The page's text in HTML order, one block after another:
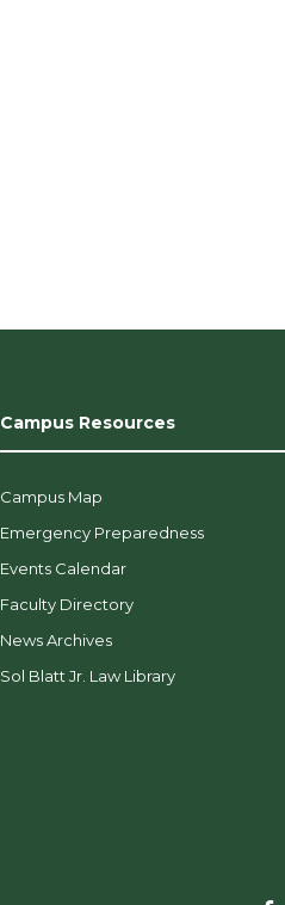
Campus Resources
Campus Map
Emergency Preparedness
Events Calendar
Faculty Directory
News Archives
Sol Blatt Jr. Law Library